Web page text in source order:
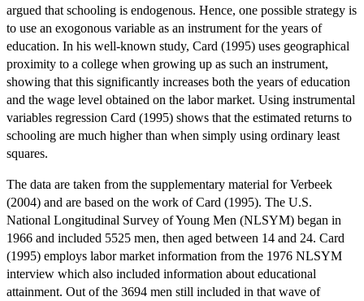
argued that schooling is endogenous. Hence, one possible strategy is
to use an exogonous variable as an instrument for the years of
education. In his well-known study, Card (1995) uses geographical
proximity to a college when growing up as such an instrument,
showing that this significantly increases both the years of education
and the wage level obtained on the labor market. Using instrumental
variables regression Card (1995) shows that the estimated returns to
schooling are much higher than when simply using ordinary least
squares.
The data are taken from the supplementary material for Verbeek
(2004) and are based on the work of Card (1995). The U.S.
National Longitudinal Survey of Young Men (NLSYM) began in
1966 and included 5525 men, then aged between 14 and 24. Card
(1995) employs labor market information from the 1976 NLSYM
interview which also included information about educational
attainment. Out of the 3694 men still included in that wave of